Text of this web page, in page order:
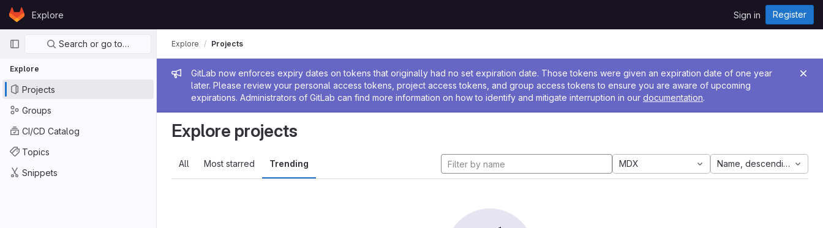
Skip to content
GitLabExplore Sign in Register
Primary navigation
Search or go to…
Explore
Projects
Groups
CI/CD Catalog
Topics
Snippets
Admin message
GitLab now enforces expiry dates on tokens that originally had no set expiration date. Those tokens were given an expiration date of one year
later. Please review your personal access tokens, project access tokens, and group access tokens to ensure you are aware of upcoming
expirations. Administrators of GitLab can find more information on how to identify and mitigate interruption in our documentation.
Explore Projects
Explore projects
All Most starred Trending MDX Name, descending